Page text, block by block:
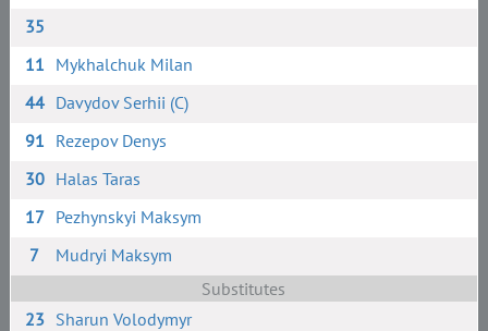
35
11 Mykhalchuk Milan
44 Davydov Serhii (C)
91 Rezepov Denys
30 Halas Taras
17 Pezhynskyi Maksym
7
Mudryi Maksym
Substitutes
23 Sharun Volodymyr